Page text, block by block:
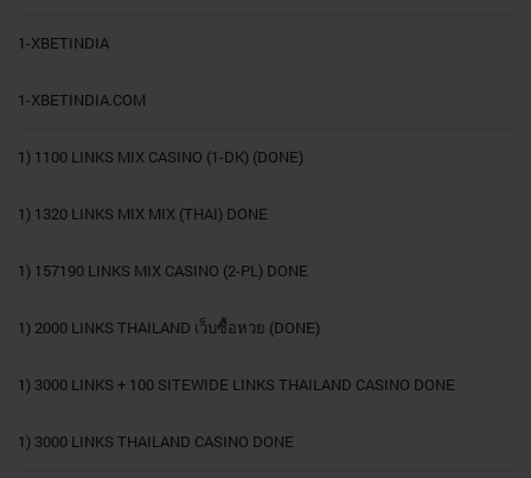
1-XBETINDIA
1-XBETINDIA.COM
1) 1100 LINKS MIX CASINO (1-DK) (DONE)
1) 1320 LINKS MIX MIX (THAI) DONE
1) 157190 LINKS MIX CASINO (2-PL) DONE
1) 2000 LINKS THAILAND เว็บซื้อหวย (DONE)
1) 3000 LINKS + 100 SITEWIDE LINKS THAILAND CASINO DONE
1) 3000 LINKS THAILAND CASINO DONE